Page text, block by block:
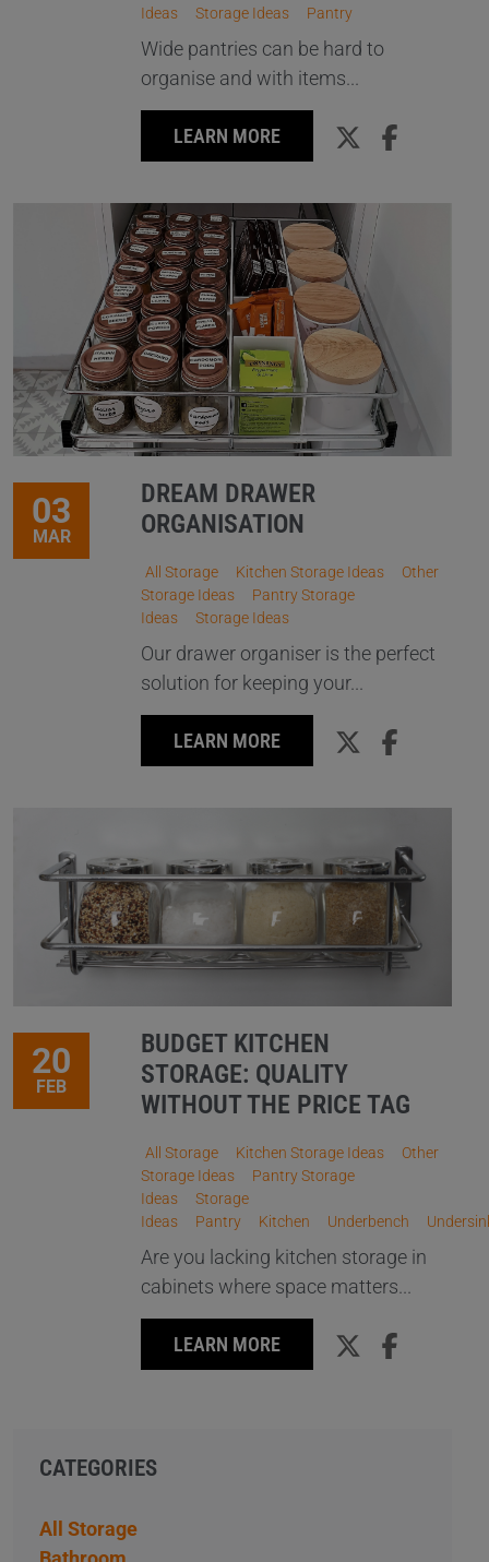
Ideas
Storage Ideas Pantry
Wide pantries can be hard to
organise and with items...
LEARN MORE
03
MAR
DREAM DRAWER
ORGANISATION
All Storage Kitchen Storage Ideas
Other
Storage Ideas
Pantry Storage
Ideas
Storage Ideas
Our drawer organiser is the perfect
solution for keeping your...
LEARN MORE
20
FEB
BUDGET KITCHEN
STORAGE: QUALITY
WITHOUT THE PRICE TAG
All Storage Kitchen Storage Ideas
Other
Storage Ideas
Pantry Storage
Ideas
Storage
Ideas
Pantry Kitchen Underbench
Are you lacking kitchen storage in
cabinets where space matters...
LEARN MORE
CATEGORIES
All Storage